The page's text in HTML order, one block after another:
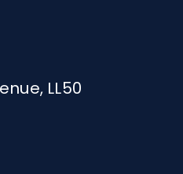
LL50